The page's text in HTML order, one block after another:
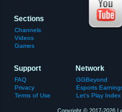
Sections
Channels
Videos
Games
Support
FAQ
Privacy
Terms of Use
Network
GGBeyond
Esports
Let's Play Index
Copyright © 2017-2026